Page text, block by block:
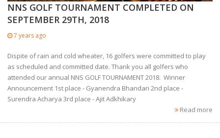
NNS GOLF TOURNAMENT COMPLETED ON
SEPTEMBER 29TH, 2018
7 years ago
Dispite of rain and cold wheater, 16 golfers were committed to play
as scheduled and committed date. Thank you all golfers who
attended our annual NNS GOLF TOURNAMENT 2018. Winner
Announcement 1st place - Gyanendra Bhandari 2nd place -
Surendra Acharya 3rd place - Ajit Adkhikary
Read more